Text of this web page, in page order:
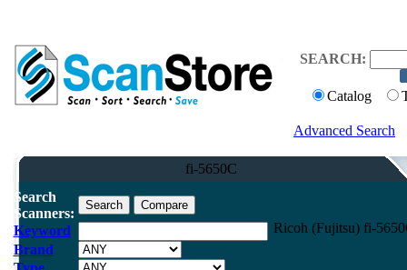
SEARCH:
Catalog
Advanced Search
fi-5650C
Search
Scanners:
Keyword
Brand
Ricoh (Fujitsu) fi-